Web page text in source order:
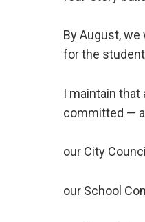
By August,
for the
I maintain that
committed —
our City
our School